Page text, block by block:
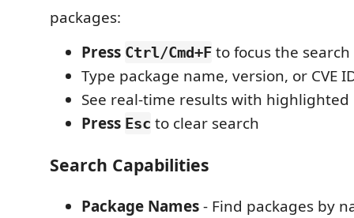
packages:
Press Ctrl/Cmd+F to focus the
Type package name, version, or CVE
See real-time results with highlighted
Press Esc to clear search
Search Capabilities
Package Names- Find packages by